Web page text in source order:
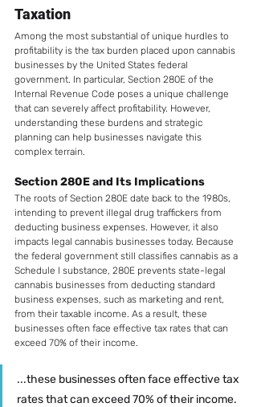
Taxation
Among the most substantial of unique hurdles to
profitability is the tax burden placed upon cannabis
businesses by the United States federal
government. In particular, Section 280E of the
Internal Revenue Code poses a unique challenge
that can severely affect profitability. However,
understanding these burdens and strategic
planning can help businesses navigate this
complex terrain.
Section 280E and Its Implications
The roots of Section 280E date back to the 1980s,
intending to prevent illegal drug traffickers from
deducting business expenses. However, it also
impacts legal cannabis businesses today. Because
the federal government still classifies cannabis as a
Schedule I substance, 280E prevents state-legal
cannabis businesses from deducting standard
business expenses, such as marketing and rent,
from their taxable income. As a result, these
businesses often face effective tax rates that can
exceed 70% of their income.
...these businesses often face effective tax
rates that can exceed 70% of their income.